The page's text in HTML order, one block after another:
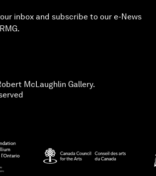
inbox and subscribe to our e-News
McLaughlin Gallery.